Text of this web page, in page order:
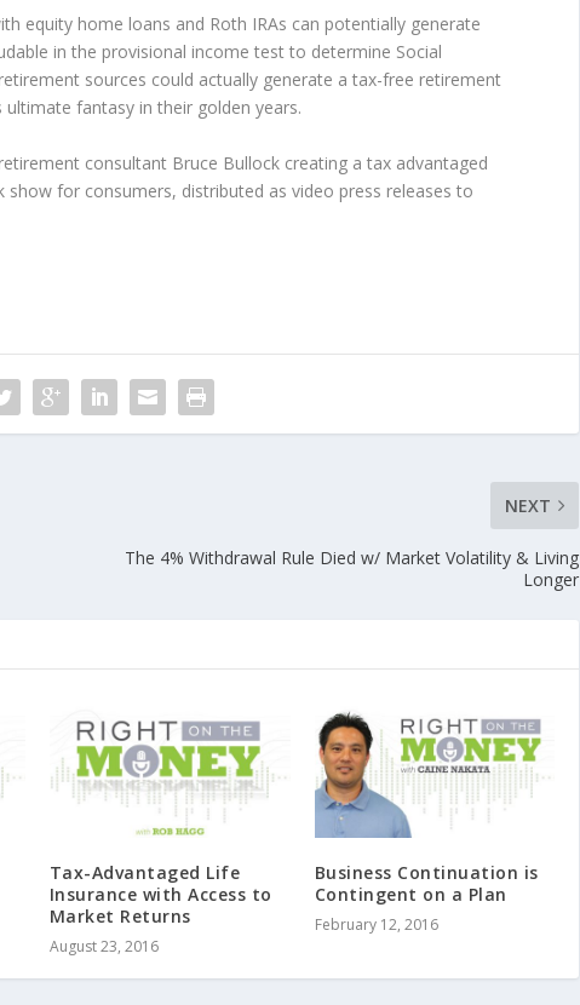
equity home loans and Roth IRAs can potentially generate
in the provisional income test to determine Social
sources could actually generate a tax-free retirement
ultimate fantasy in their golden years.
consultant Bruce Bullock creating a tax advantaged
for consumers, distributed as video press releases to
NEXT
The 4% Withdrawal Rule Died w/ Market Volatility & Living
Longer
Tax-Advantaged Life
Insurance with Access to
Market Returns
August 23, 2016
Business Continuation is
Contingent on a Plan
February 12, 2016